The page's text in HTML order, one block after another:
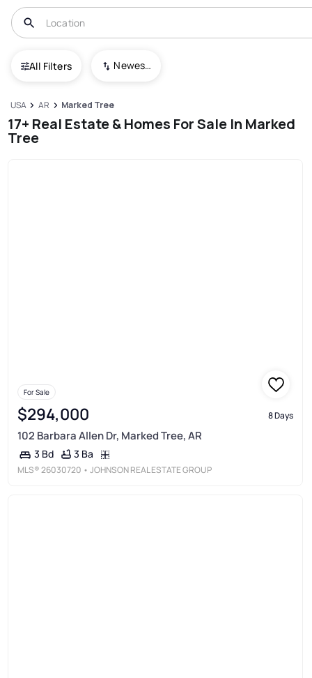
All Filters Newest To Oldest
USA AR Marked Tree
17+ Real Estate & Homes For Sale In Marked
Tree
For Sale
$294,000 8 Days
102 Barbara Allen Dr, Marked Tree, AR
3 Bd 3 Ba
MLS®26030720 • JOHNSON REAL ESTATE GROUP